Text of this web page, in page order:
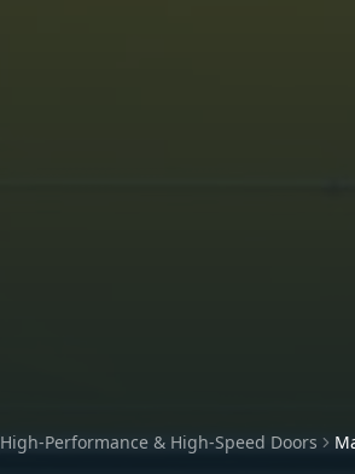
High-Performance & High-Speed Doors